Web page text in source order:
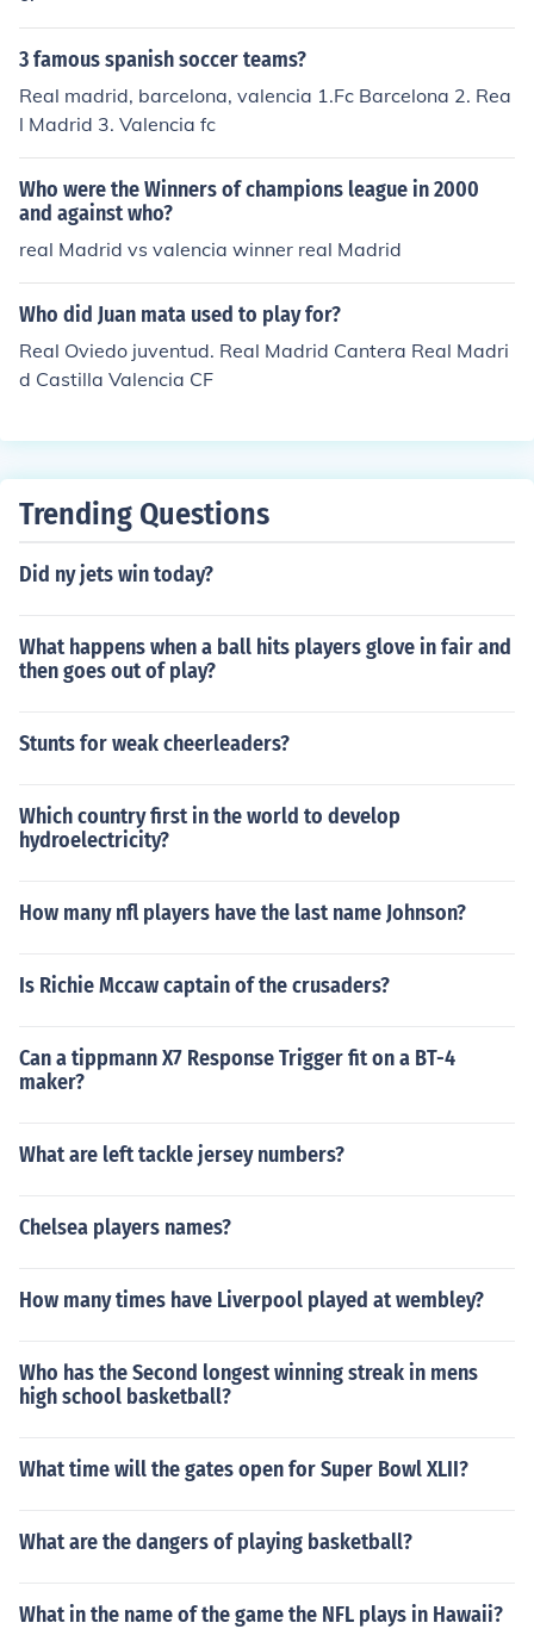
3 famous spanish soccer teams?
Real madrid, barcelona, valencia 1.Fc Barcelona 2. Rea
l Madrid 3. Valencia fc
Who were the Winners of champions league in 2000
and against who?
real Madrid vs valencia winner real Madrid
Who did Juan mata used to play for?
Real Oviedo juventud. Real Madrid Cantera Real Madri
d Castilla Valencia CF
Trending Questions
Did ny jets win today?
What happens when a ball hits players glove in fair and
then goes out of play?
Stunts for weak cheerleaders?
Which country first in the world to develop
hydroelectricity?
How many nfl players have the last name Johnson?
Is Richie Mccaw captain of the crusaders?
Can a tippmann X7 Response Trigger fit on a BT-4
maker?
What are left tackle jersey numbers?
Chelsea players names?
How many times have Liverpool played at wembley?
Who has the Second longest winning streak in mens
high school basketball?
What time will the gates open for Super Bowl XLII?
What are the dangers of playing basketball?
What in the name of the game the NFL plays in Hawaii?